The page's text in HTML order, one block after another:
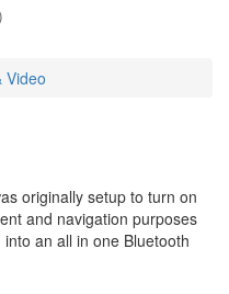
Video
originally setup to turn on
and navigation purposes
an all in one Bluetooth